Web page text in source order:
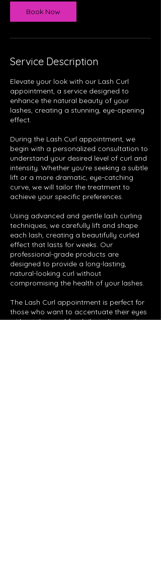
n
Book Now
Service Description
Elevate your look with our Lash Curl
appointment, a service designed to
enhance the natural beauty of your
lashes, creating a stunning, eye-opening
effect.
During the Lash Curl appointment, we
begin with a personalized consultation to
understand your desired level of curl and
intensity. Whether you're seeking a subtle
lift or a more dramatic, eye-catching
curve, we will tailor the treatment to
achieve your specific preferences.
Using advanced and gentle lash curling
techniques, we carefully lift and shape
each lash, creating a beautifully curled
effect that lasts for weeks. Our
professional-grade products are
designed to provide a long-lasting,
natural-looking curl without
compromising the health of your lashes.
The Lash Curl appointment is perfect for
those who want to accentuate their eyes
without the need for daily curling routines.